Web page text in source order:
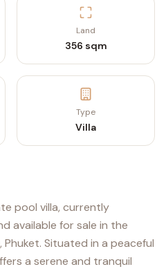
Land
356 sqm
Type
Villa
pool villa, currently
available for sale in the
Situated in a peaceful
a serene and tranquil